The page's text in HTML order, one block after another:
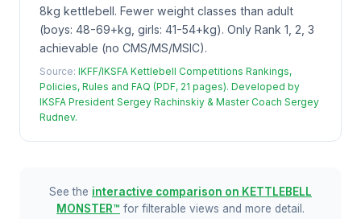
8kg kettlebell. Fewer weight classes than adult
(boys: 48-69+kg, girls: 41-54+kg). Only Rank 1, 2, 3
achievable (no CMS/MS/MSIC).
Source: IKFF/IKSFA Kettlebell Competitions Rankings,
Policies, Rules and FAQ (PDF, 21 pages). Developed by
IKSFA President Sergey Rachinskiy & Master Coach Sergey
Rudnev.
See the interactive comparison on KETTLEBELL
MONSTER™ for filterable views and more detail.